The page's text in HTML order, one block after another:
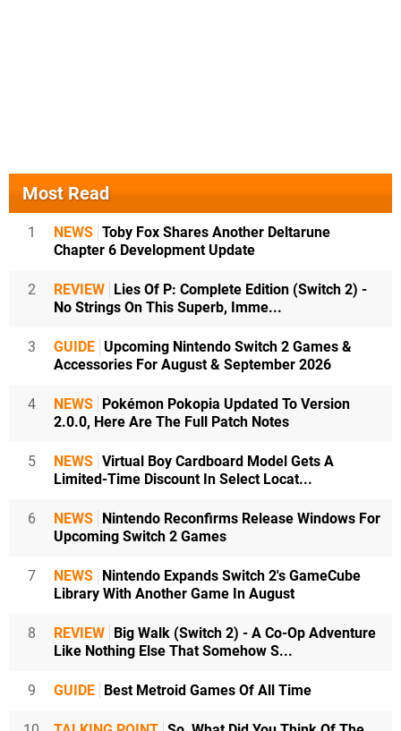
Most Read
1 NEWS Toby Fox Shares Another Deltarune
Chapter 6 Development Update
2 REVIEW Lies Of P: Complete Edition (Switch 2) -
No Strings On This Superb, Imme...
3 GUIDE Upcoming Nintendo Switch 2 Games &
Accessories For August & September 2026
4 NEWS Pokémon Pokopia Updated To Version
2.0.0, Here Are The Full Patch Notes
5 NEWS Virtual Boy Cardboard Model Gets A
Limited-Time Discount In Select Locat...
6 NEWS Nintendo Reconfirms Release Windows For
Upcoming Switch 2 Games
7 NEWS Nintendo Expands Switch 2's GameCube
Library With Another Game In August
8 REVIEW Big Walk (Switch 2) - A Co-Op Adventure
Like Nothing Else That Somehow S...
9 GUIDE Best Metroid Games Of All Time